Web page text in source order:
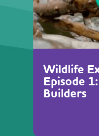
Wildlife
Episode
Builders